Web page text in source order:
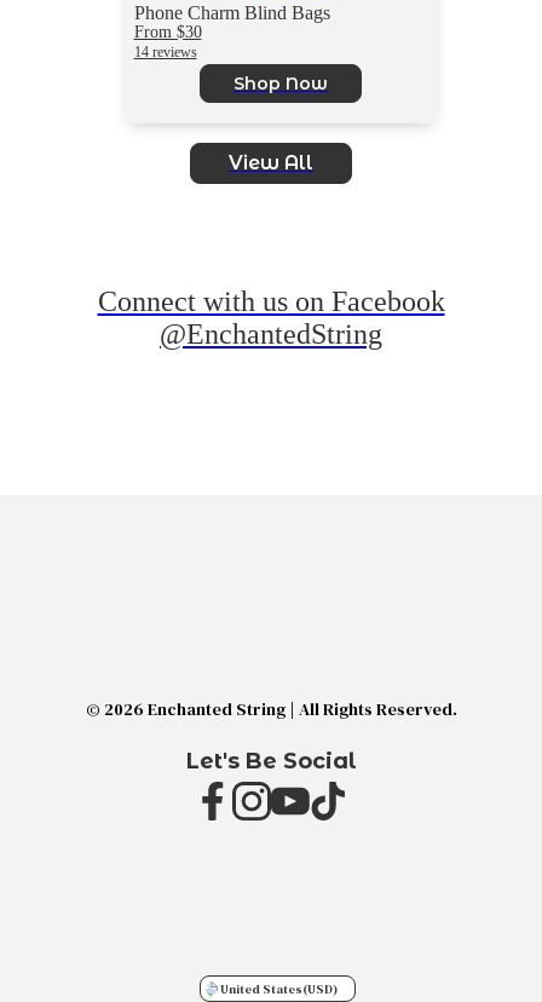
Phone Charm Blind Bags
From $30
14 reviews
Shop Now
View All
Connect with us on Facebook
@EnchantedString
© 2026 Enchanted String | All Rights Reserved.
Let's Be Social
United States(USD)